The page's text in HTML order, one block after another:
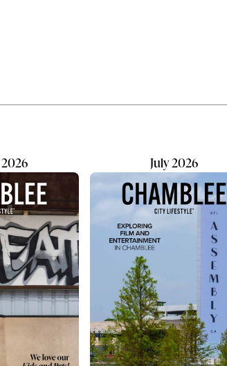
fully piqued.
July 2026